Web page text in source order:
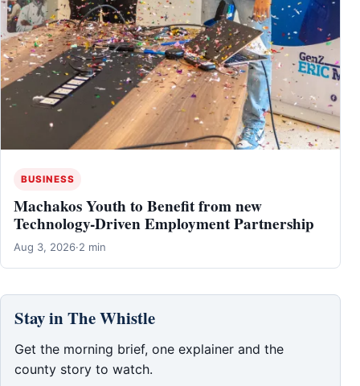
BUSINESS
Machakos Youth to Benefit from new
Technology-Driven Employment Partnership
Aug 3, 2026·2 min
Stay in The Whistle
Get the morning brief, one explainer and the
county story to watch.